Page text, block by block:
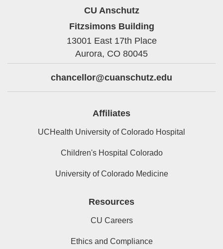
CU Anschutz
Fitzsimons Building
13001 East 17th Place
Aurora, CO 80045
chancellor@cuanschutz.edu
Affiliates
UCHealth University of Colorado Hospital
Children's Hospital Colorado
University of Colorado Medicine
Resources
CU Careers
Ethics and Compliance